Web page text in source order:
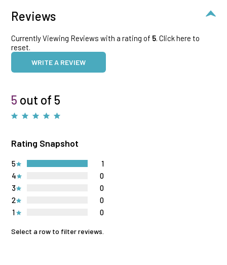
Reviews
Currently Viewing Reviews with a rating of 5. Click here to
reset.
WRITE A REVIEW
5 out of 5
Rating Snapshot
1 0
2 0
3 0
4 0
5 1
Select a row to filter reviews.